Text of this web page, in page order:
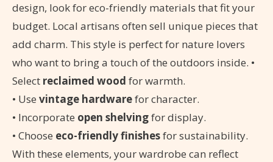
design, look for eco-friendly materials that fit your
budget. Local artisans often sell unique pieces that
add charm. This style is perfect for nature lovers
who want to bring a touch of the outdoors inside. •
Select reclaimed wood for warmth.
• Use vintage hardwarefor character.
• Incorporate open shelvingfor display.
• Choose eco-friendly finishesfor sustainability.
With these elements, your wardrobe can reflect